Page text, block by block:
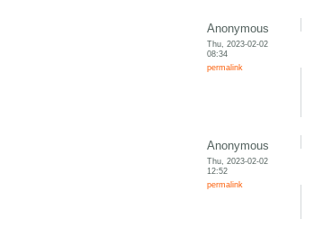
Anonymous
Thu, 2023-02-02
08:34
permalink
Anonymous
Thu, 2023-02-02
12:52
permalink